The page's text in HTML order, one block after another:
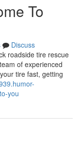
To
Discuss
roadside tire rescue
of experienced
tire fast, getting
you